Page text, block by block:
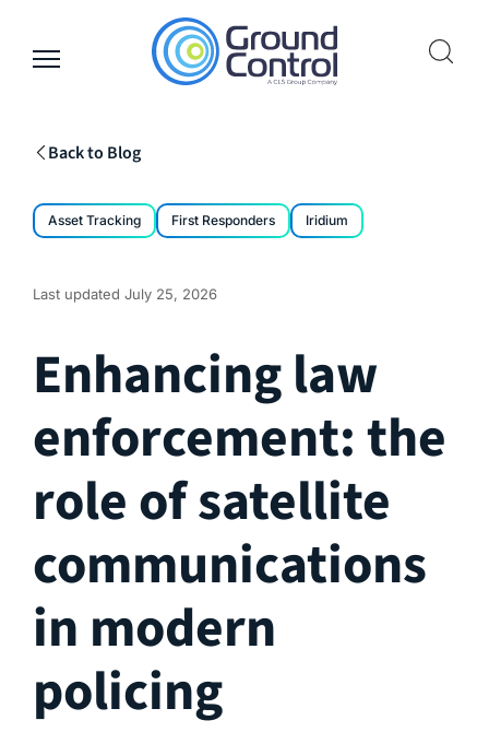
content
Back to Blog
Asset Tracking First Responders Iridium
Last updated July 25, 2026
Enhancing law
enforcement: the
role of satellite
communications
in modern
policing